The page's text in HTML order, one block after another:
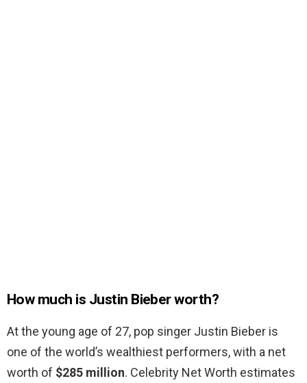
How much is Justin Bieber worth?
At the young age of 27, pop singer Justin Bieber is
one of the world’s wealthiest performers, with a net
worth of $285 million. Celebrity Net Worth estimates